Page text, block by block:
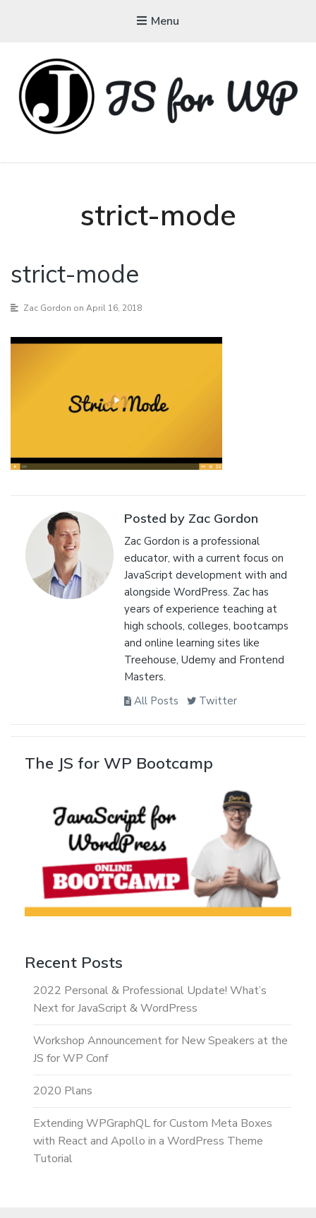
Menu
strict-mode
strict-mode
Zac Gordon on April 16, 2018
Posted by Zac Gordon
Zac Gordon is a professional
educator, with a current focus on
JavaScript development with and
alongside WordPress. Zac has
years of experience teaching at
high schools, colleges, bootcamps
and online learning sites like
Treehouse, Udemy and Frontend
Masters.
All Posts
Twitter
The JS for WP Bootcamp
Recent Posts
2022 Personal & Professional Update! What’s
Next for JavaScript & WordPress
Workshop Announcement for New Speakers at the
JS for WP Conf
2020 Plans
Extending WPGraphQL for Custom Meta Boxes
with React and Apollo in a WordPress Theme
Tutorial